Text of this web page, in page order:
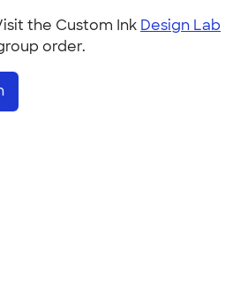
the Custom Ink Design Lab
order.